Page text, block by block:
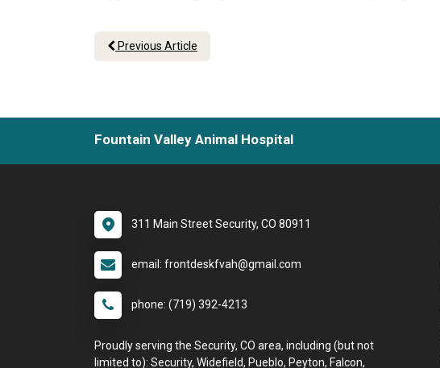
Previous Article
Fountain Valley Animal Hospital
311 Main Street Security, CO 80911
email: frontdeskfvah@gmail.com
phone: (719) 392-4213
Proudly serving the Security, CO area, including (but not
limited to): Security, Widefield, Pueblo, Peyton, Falcon,